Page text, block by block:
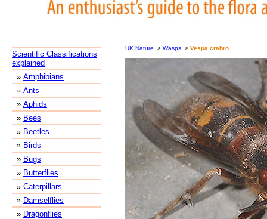
Scientific Classifications
explained
» Amphibians
» Ants
» Aphids
» Bees
» Beetles
» Birds
» Bugs
» Butterflies
» Caterpillars
» Damselflies
» Dragonflies
UK Nature > Wasps > Vespa crabro